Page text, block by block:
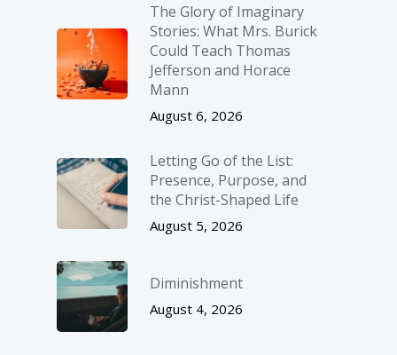
The Glory of Imaginary
Stories: What Mrs. Burick
Could Teach Thomas
Jefferson and Horace
Mann
August 6, 2026
Letting Go of the List:
Presence, Purpose, and
the Christ-Shaped Life
August 5, 2026
Diminishment
August 4, 2026